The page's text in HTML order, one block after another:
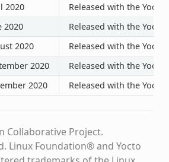
2020
Released with the Yocto
2020
Released with the Yocto
2020
Released with the Yocto
2020
Released with the Yocto
2020 Released with the Yocto
Collaborative Project.
Linux Foundation® and Yocto